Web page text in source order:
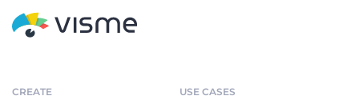
CREATE USE CASES